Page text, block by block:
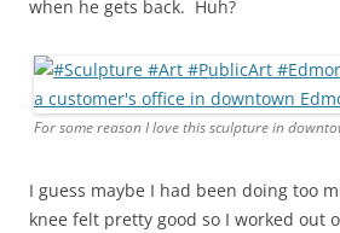
when he gets back. Huh?
For some reason I love this sculpture in
I guess maybe I had been doing too
knee felt pretty good so I worked out